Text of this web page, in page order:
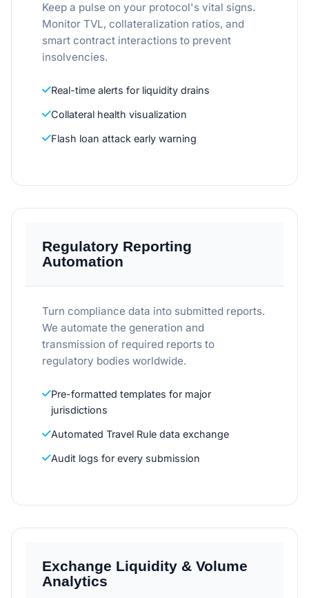
Keep a pulse on your protocol's vital signs.
Monitor TVL, collateralization ratios, and
smart contract interactions to prevent
insolvencies.
Real-time alerts for liquidity drains
Collateral health visualization
Flash loan attack early warning
Regulatory Reporting
Automation
Turn compliance data into submitted reports.
We automate the generation and
transmission of required reports to
regulatory bodies worldwide.
Pre-formatted templates for major
jurisdictions
Automated Travel Rule data exchange
Audit logs for every submission
Exchange Liquidity & Volume
Analytics